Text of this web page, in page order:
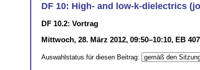
DF 10: High- and low-k-dielectrics
DF 10.2: Vortrag
Mittwoch, 28. März 2012, 09:50–10:10, EB 407
Auswahlstatus für diesen Beitrag: